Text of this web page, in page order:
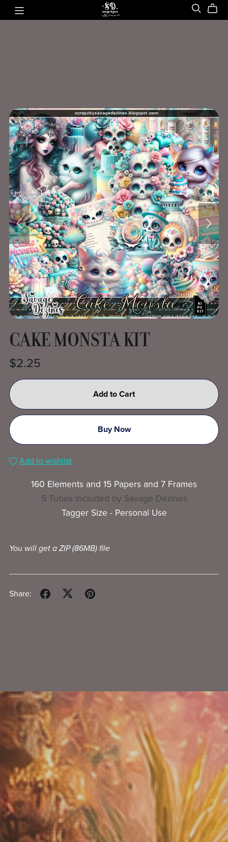
CAKE MONSTA KIT
$2.25
Add to Cart
Buy Now
Add to wishlist
160 Elements and 15 Papers and 7 Frames
5 Tubes included by Savage Dezines
Tagger Size - Personal Use
You will get a ZIP(86MB)file
Share: